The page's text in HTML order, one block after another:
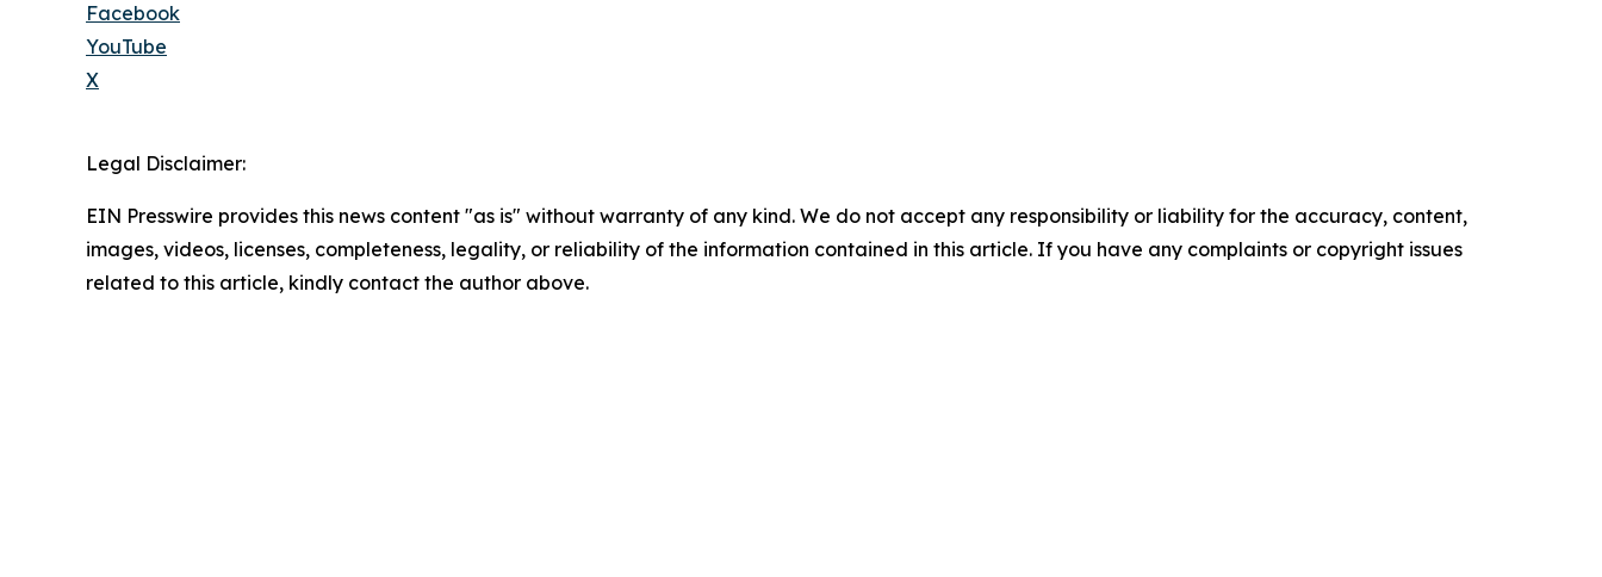
Facebook
YouTube
X
Legal Disclaimer:
EIN Presswire provides this news content "as is" without warranty of any kind. We do not accept any responsibility or liability for the accuracy, content,
images, videos, licenses, completeness, legality, or reliability of the information contained in this article. If you have any complaints or copyright issues
related to this article, kindly contact the author above.